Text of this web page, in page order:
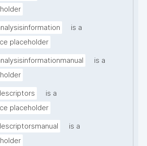
is a
placeholder
is a
is a
placeholder
is a